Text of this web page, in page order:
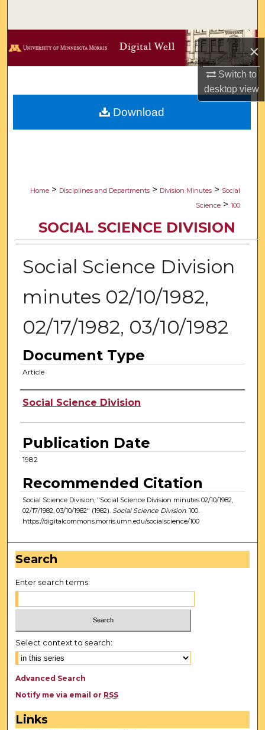
×
Switch to
desktopview
Browse Collections
Digital Commons Network™
Home > Disciplines and Departments > Division Minutes > Social
Science > 100
SOCIAL SCIENCE DIVISION
Social Science Division
minutes 02/10/1982,
02/17/1982, 03/10/1982
Document Type
Article
Authors
Social Science Division
Publication Date
1982
Recommended Citation
Social Science Division, "Social Science Division minutes 02/10/1982,
02/17/1982, 03/10/1982" (1982). Social Science Division. 100.
https://digitalcommons.morris.umn.edu/socialscience/100
Download
Search
Enter search terms:
Select context to search:
Advanced Search
Notify me via email or RSS
Links